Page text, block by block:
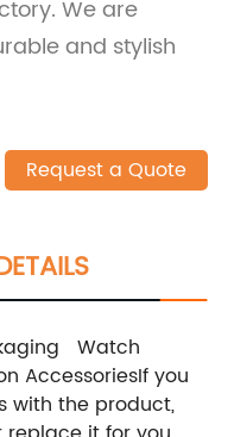
We are
and stylish
Request a Quote
Watch
AccessoriesIf you
with the product,